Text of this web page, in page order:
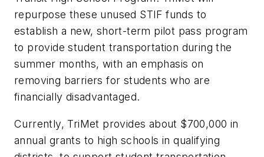
repurpose these unused STIF funds to
establish a new, short-term pilot pass program
to provide student transportation during the
summer months, with an emphasis on
removing barriers for students who are
financially disadvantaged.
Currently, TriMet provides about $700,000 in
annual grants to high schools in qualifying